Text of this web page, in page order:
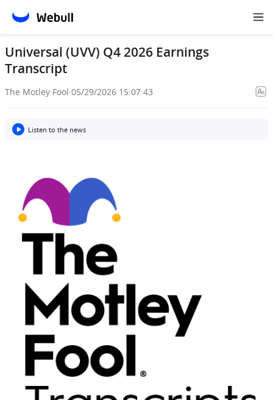
Universal (UVV) Q4 2026 Earnings
Transcript
The Motley Fool·05/29/2026 15:07:43
Listen to the news